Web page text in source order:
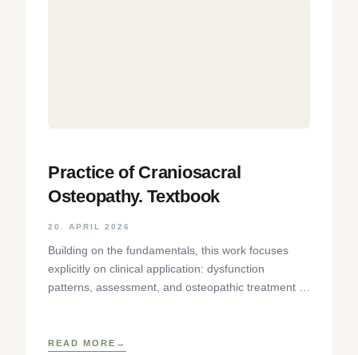
Practice of Craniosacral
Osteopathy. Textbook
20. APRIL 2026
Building on the fundamentals, this work focuses
explicitly on clinical application: dysfunction
patterns, assessment, and osteopathic treatment of
READ MORE